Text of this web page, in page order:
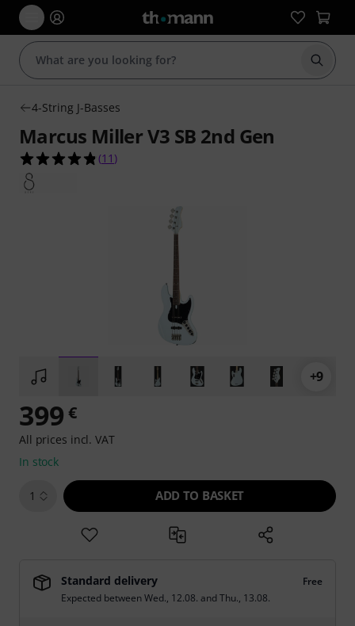
Start
4-String J-Basses
Marcus Miller V3 SB 2nd Gen
4.8 out of 5 stars from 11 customer ratings
(11 )
+9
399 €
All prices incl. VAT
In stock
1 ADD TO BASKET
Standard delivery
Free
Expected betweenWed., 12.08. and Thu., 13.08.